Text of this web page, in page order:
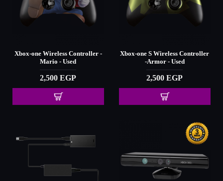
Xbox-one Wireless Controller -
Mario - Used
2,500 EGP
Xbox-one S Wireless Controller
-Armor - Used
2,500 EGP